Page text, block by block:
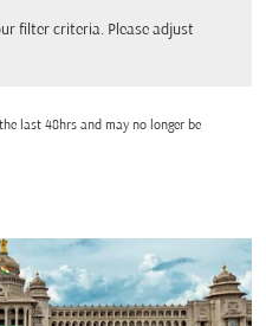
filter criteria. Please adjust
last 48hrs and may no longer be